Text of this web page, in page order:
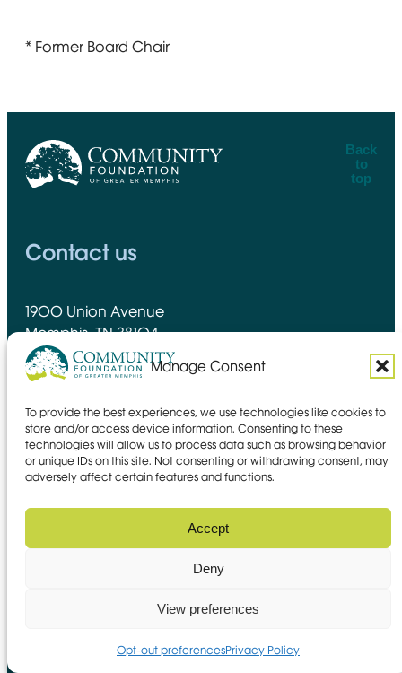
Manage Consent
To provide the best experiences, we use technologies like cookies to
store and/or access device information. Consenting to these
technologies will allow us to process data such as browsing behavior
or unique IDs on this site. Not consenting or withdrawing consent, may
adversely affect certain features and functions.
Accept
Deny
View preferences
Opt-out preferencesPrivacy Policy
* Former Board Chair
Back
to
top
Contact us
1900 Union Avenue
Memphis, TN 38104
(901) 728-4600
Contact form
Directions
Facebook
YouTube
Instagram
LinkedIn
About Us
Stay up to date with news, stories of